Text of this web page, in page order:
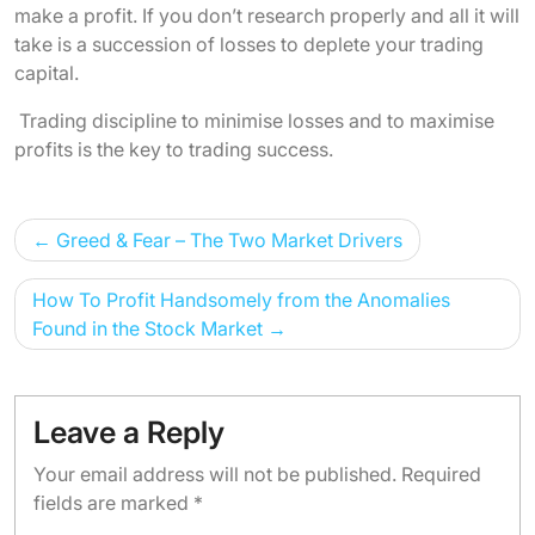
make a profit. If you don’t research properly and all it will
take is a succession of losses to deplete your trading
capital.
Trading discipline to minimise losses and to maximise
profits is the key to trading success.
Post
navigation
Greed & Fear – The Two Market Drivers
How To Profit Handsomely from the Anomalies
Found in the Stock Market
Leave a Reply
Your email address will not be published. Required
fields are marked *